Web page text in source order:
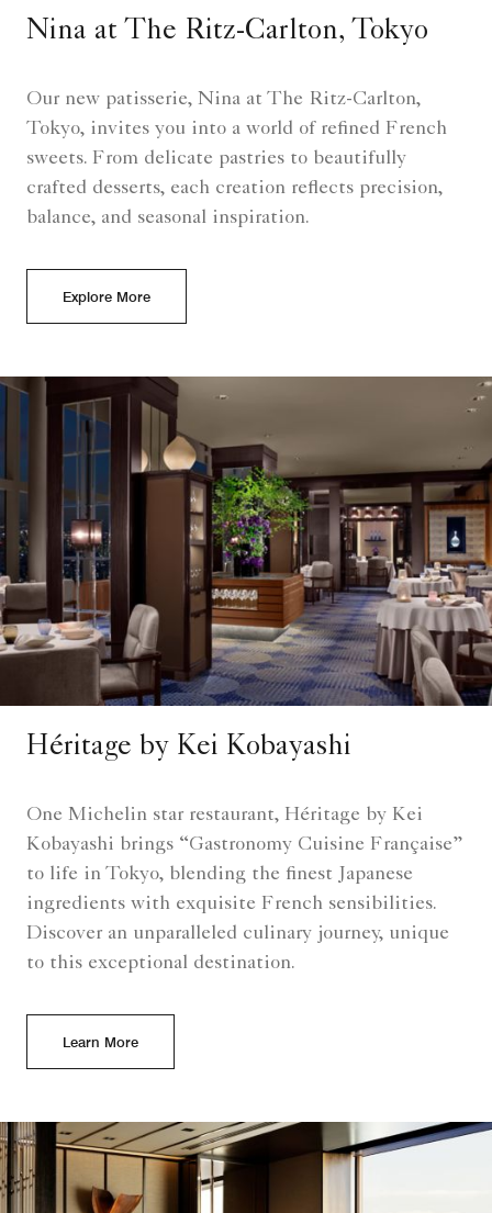
Nina at The Ritz-Carlton, Tokyo
Our new patisserie, Nina at The Ritz-Carlton,
Tokyo, invites you into a world of refined French
sweets. From delicate pastries to beautifully
crafted desserts, each creation reflects precision,
balance, and seasonal inspiration.
Explore More
Héritage by Kei Kobayashi
One Michelin star restaurant, Héritage by Kei
Kobayashi brings “Gastronomy Cuisine Française”
to life in Tokyo, blending the finest Japanese
ingredients with exquisite French sensibilities.
Discover an unparalleled culinary journey, unique
to this exceptional destination.
Learn More